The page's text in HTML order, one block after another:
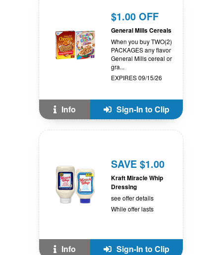
$1.00 OFF
General Mills Cereals
When you buy TWO(2)
PACKAGES any flavor
General Mills cereal or
gra...
EXPIRES 09/15/26
Info Sign-In to Clip
SAVE $1.00
Kraft Miracle Whip
Dressing
see offer details
While offer lasts
Info Sign-In to Clip